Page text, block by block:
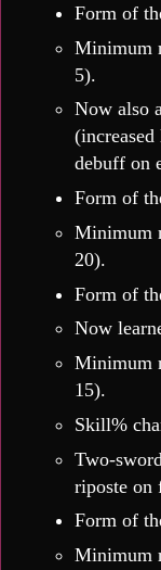
Form of
Minimum
5).
Now also
debuff on
Form of
Minimum
20).
Form of
Now
Minimum
15).
Skill%
Two-
riposte on
Form of
Minimum